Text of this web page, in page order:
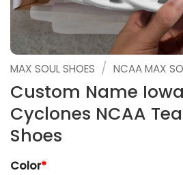
MAX SOUL SHOES / NCAA MAX
Custom Name
Cyclones NCAA
Shoes
Color*